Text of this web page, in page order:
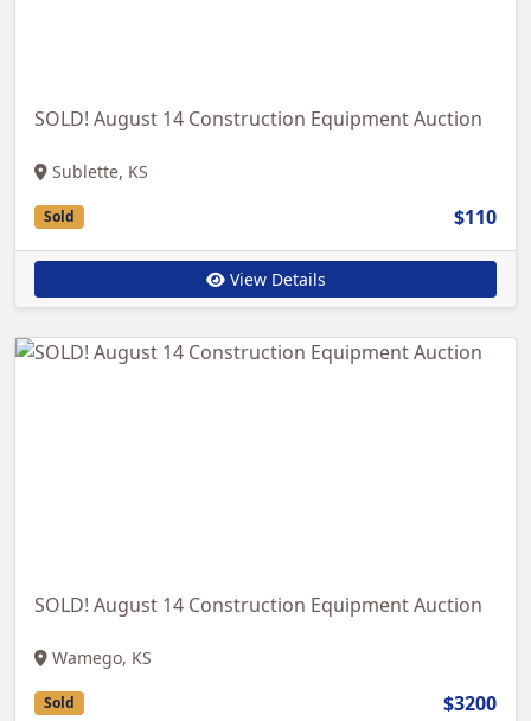
SOLD! August 14 Construction Equipment Auction
Sublette, KS
Sold $110
View Details
SOLD! August 14 Construction Equipment Auction
Wamego, KS
Sold $3200